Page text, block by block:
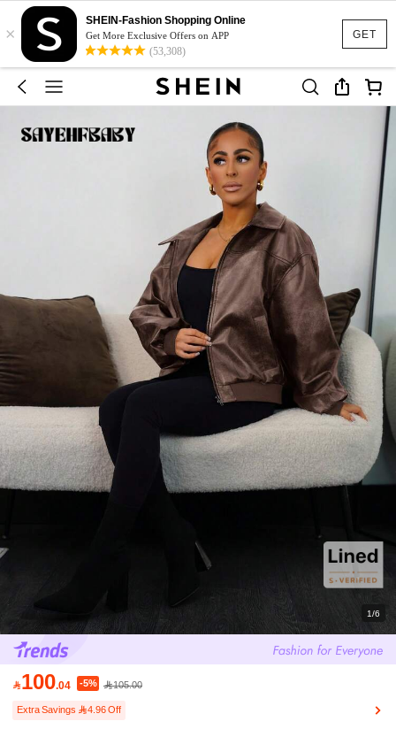
GET
×
SHEIN-Fashion Shopping Online
Get More Exclusive Offers on APP
(53,308)
1/6
100.04 -5% 105.00
Extra Savings 4.96 Off